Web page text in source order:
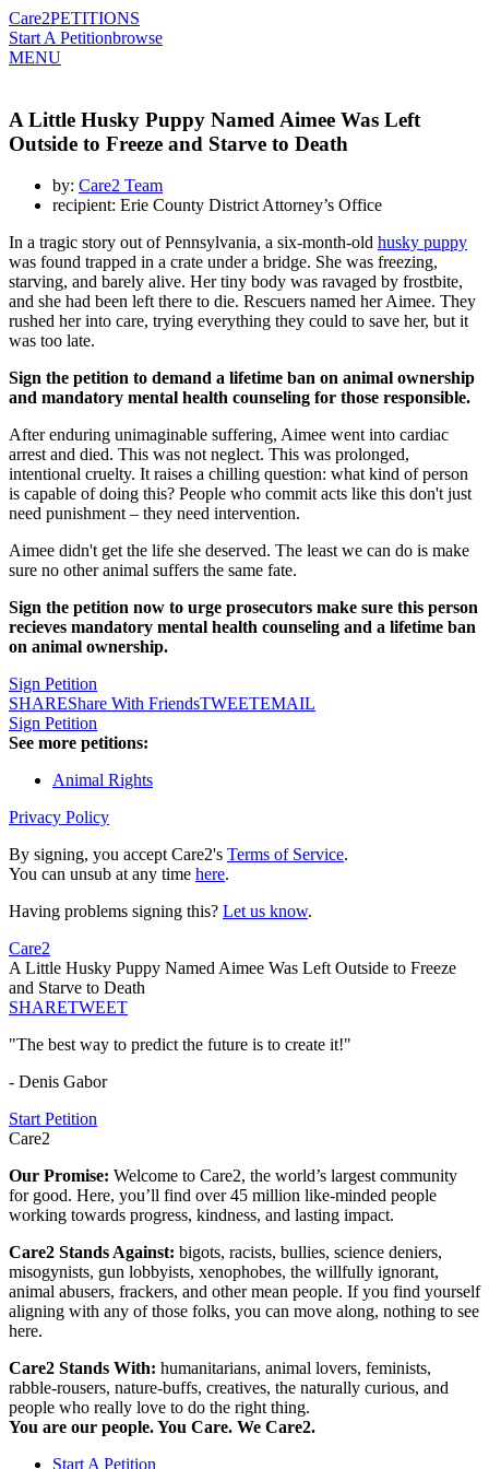
Care2PETITIONS
Start A Petitionbrowse
MENU
A Little Husky Puppy Named Aimee Was Left
Outside to Freeze and Starve to Death
by: Care2 Team
recipient: Erie County District Attorney’s Office
In a tragic story out of Pennsylvania, a six-month-old husky puppy
was found trapped in a crate under a bridge. She was freezing,
starving, and barely alive. Her tiny body was ravaged by frostbite,
and she had been left there to die. Rescuers named her Aimee. They
rushed her into care, trying everything they could to save her, but it
was too late.
Sign the petition to demand a lifetime ban on animal ownership
and mandatory mental health counseling for those responsible.
After enduring unimaginable suffering, Aimee went into cardiac
arrest and died. This was not neglect. This was prolonged,
intentional cruelty. It raises a chilling question: what kind of person
is capable of doing this? People who commit acts like this don't just
need punishment – they need intervention.
Aimee didn't get the life she deserved. The least we can do is make
sure no other animal suffers the same fate.
Sign the petition now to urge prosecutors make sure this person
recieves mandatory mental health counseling and a lifetime ban
on animal ownership.
Sign Petition
SHAREShare With FriendsTWEETEMAIL
Sign Petition
See more petitions:
Animal Rights
Privacy Policy
By signing, you accept Care2's Terms of Service.
You can unsub at any time here.
Having problems signing this? Let us know.
Care2
A Little Husky Puppy Named Aimee Was Left Outside to Freeze
and Starve to Death
SHARETWEET
"The best way to predict the future is to create it!"
- Denis Gabor
Start Petition
Care2
Our Promise: Welcome to Care2, the world’s largest community
for good. Here, you’ll find over 45 million like-minded people
working towards progress, kindness, and lasting impact.
Care2 Stands Against: bigots, racists, bullies, science deniers,
misogynists, gun lobbyists, xenophobes, the willfully ignorant,
animal abusers, frackers, and other mean people. If you find yourself
aligning with any of those folks, you can move along, nothing to see
here.
Care2 Stands With: humanitarians, animal lovers, feminists,
rabble-rousers, nature-buffs, creatives, the naturally curious, and
people who really love to do the right thing.
You are our people. You Care. We Care2.
Start A Petition